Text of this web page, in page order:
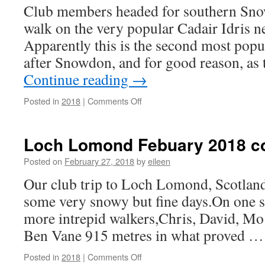
September
2018
Club members headed for southern
walk on the very popular Cadair Idris
Apparently this is the second most
after Snowdon, and for good reason,
Continue reading →
Posted in 2018 | Comments Offon
March
2018
Loch Lomond Febuary 2018
Posted on February 27, 2018byeileen
Our club trip to Loch Lomond,
some very snowy but fine days.On one
more intrepid walkers,Chris, David,
Ben Vane 915 metres in what proved
Posted in 2018 | Comments Offon